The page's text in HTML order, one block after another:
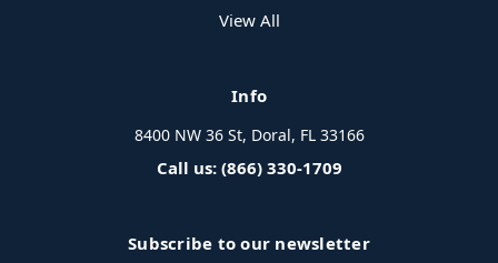
View All
Info
8400 NW 36 St, Doral, FL 33166
Call us: (866) 330-1709
Subscribe to our newsletter